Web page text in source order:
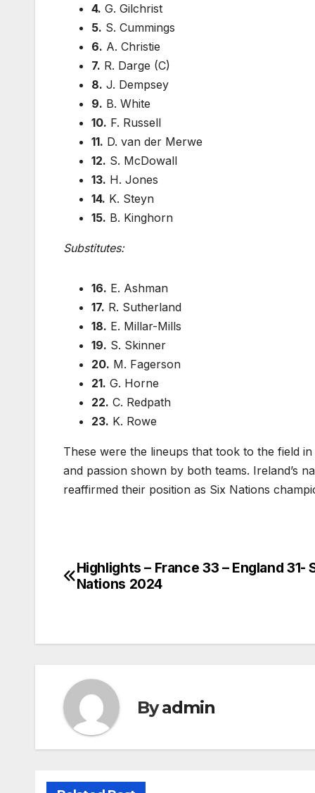
4. G. Gilchrist
5. S. Cummings
6. A. Christie
7. R. Darge (C)
8. J. Dempsey
9. B. White
10. F. Russell
11. D. van der Merwe
12. S. McDowall
13. H. Jones
14. K. Steyn
15. B. Kinghorn
Substitutes:
16. E. Ashman
17. R. Sutherland
18. E. Millar-Mills
19. S. Skinner
20. M. Fagerson
21. G. Horne
22. C. Redpath
23. K. Rowe
These were the lineups that took to the field
and passion shown by both teams. Ireland’s
reaffirmed their position as Six Nations
Post
Highlights – France 33 – England 31-
Nations 2024
Byadmin